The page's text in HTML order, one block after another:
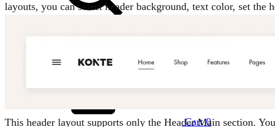
Cart 0
layouts, you can select header background, text color, set the
This header layout supports only the Header Main section.